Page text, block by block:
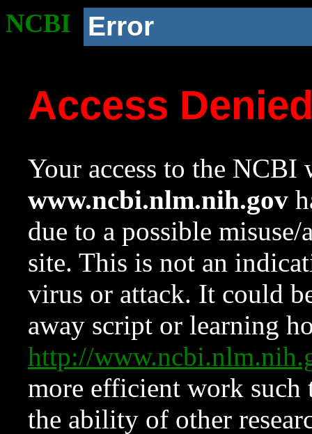
NCBI Error
Access
Your access to the NCBI
www.ncbi.nlm.nih.gov
due to a possible
site. This is not an
virus or attack. It could
away script or learning
http://
more efficient work such
the ability of other